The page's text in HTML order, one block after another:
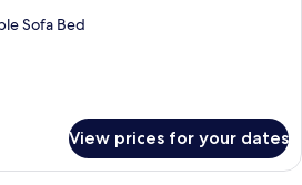
Sofa Bed
View prices for your dates